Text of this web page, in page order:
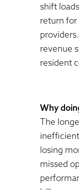
shift
return
revenue
resident
Why
The
losing
missed